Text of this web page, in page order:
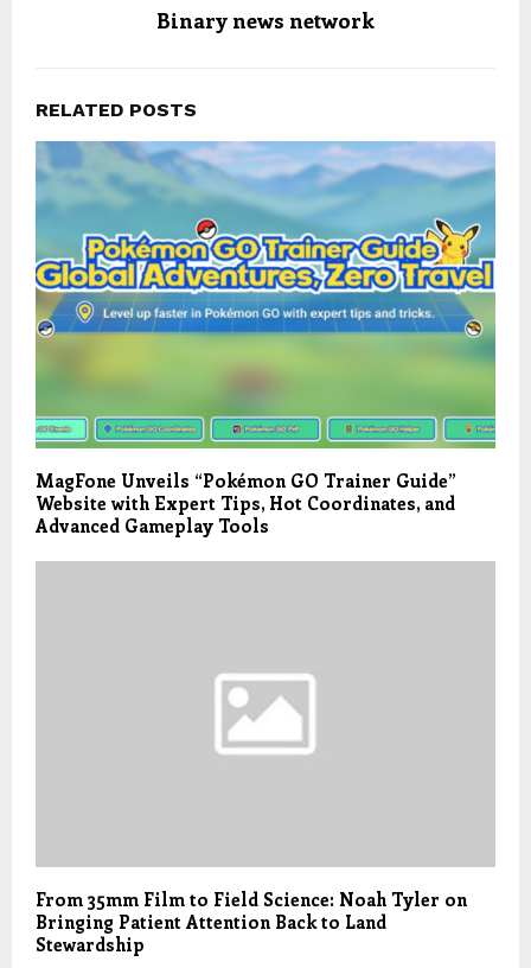
Binary news network
RELATED POSTS
MagFone Unveils “Pokémon GO Trainer Guide”
Website with Expert Tips, Hot Coordinates, and
Advanced Gameplay Tools
From 35mm Film to Field Science: Noah Tyler on
Bringing Patient Attention Back to Land
Stewardship